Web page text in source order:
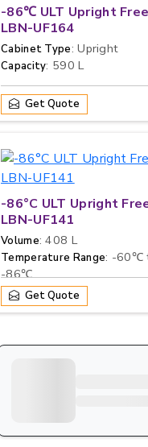
-86℃ ULT Upright
LBN-UF164
Cabinet Type: Upright
Capacity: 590 L
Get Quote
-86°C ULT Upright
LBN-UF141
Volume: 408 L
Temperature Range: -60℃
-86℃
Get Quote